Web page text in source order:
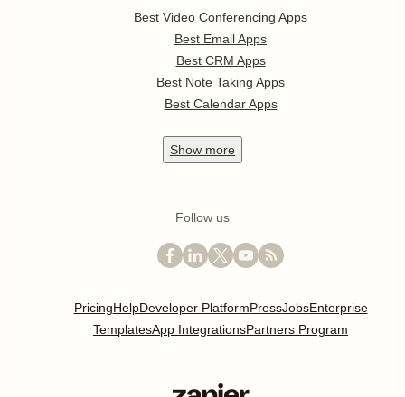
Best Video Conferencing Apps
Best Email Apps
Best CRM Apps
Best Note Taking Apps
Best Calendar Apps
Show more
Follow us
PricingHelpDeveloper PlatformPressJobsEnterprise
TemplatesApp IntegrationsPartners Program